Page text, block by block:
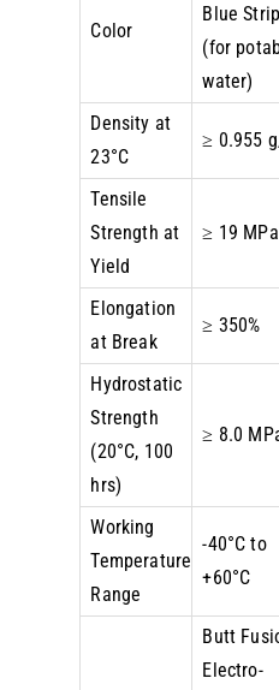
Color
Blue
(for
water)
Density at
23°C
≥ 0.955
Tensile
Strength at
Yield
≥ 19 MPa
Elongation
at Break
≥ 350%
Hydrostatic
Strength
(20°C, 100
hrs)
≥ 8.0
Working
Temperature
Range
-40°C to
+60°C
Butt
Electro-